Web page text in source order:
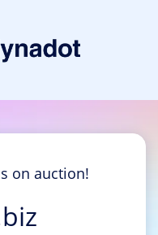
on auction!